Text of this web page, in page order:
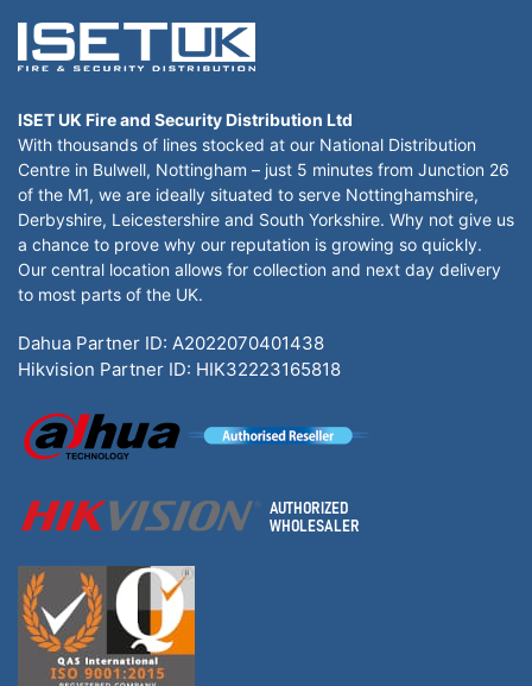
ISET UK Fire and Security Distribution Ltd
With thousands of lines stocked at our National Distribution
Centre in Bulwell, Nottingham – just 5 minutes from Junction 26
of the M1, we are ideally situated to serve Nottinghamshire,
Derbyshire, Leicestershire and South Yorkshire. Why not give us
a chance to prove why our reputation is growing so quickly.
Our central location allows for collection and next day delivery
to most parts of the UK.
Dahua Partner ID: A2022070401438
Hikvision Partner ID: HIK32223165818